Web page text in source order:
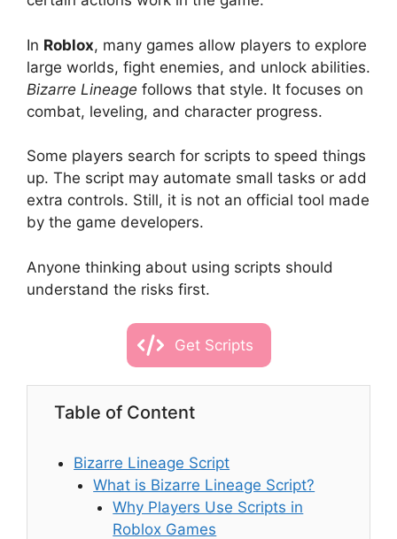
In Roblox, many games allow players to explore
large worlds, fight enemies, and unlock abilities.
Bizarre Lineage follows that style. It focuses on
combat, leveling, and character progress.
Some players search for scripts to speed things
up. The script may automate small tasks or add
extra controls. Still, it is not an official tool made
by the game developers.
Anyone thinking about using scripts should
understand the risks first.
Get Scripts
Table of Content
Bizarre Lineage Script
What is Bizarre Lineage Script?
Why Players Use Scripts in
Roblox Games